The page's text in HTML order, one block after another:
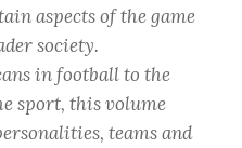
aspects of the game
society.
in football to the
sport, this volume
teams and